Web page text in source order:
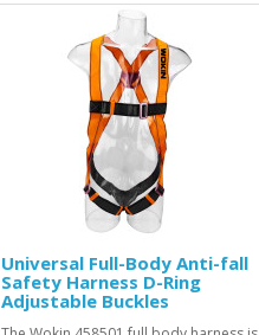
Universal Full-Body Anti-fall
Safety Harness D-Ring
Adjustable Buckles